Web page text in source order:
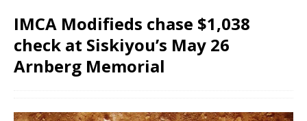
IMCA Modifieds chase $1,038
check at Siskiyou’s May 26
Arnberg Memorial